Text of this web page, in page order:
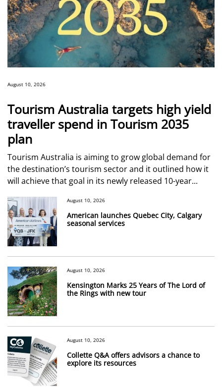
August 10, 2026
American launches Quebec City, Calgary
seasonal services
August 10, 2026
Kensington Marks 25 Years of The Lord of
the Rings with new tour
August 10, 2026
Collette Q&A offers advisors a chance to
explore its resources
August 10, 2026
Tourism Australia targets high yield
traveller spend in Tourism 2035
plan
Tourism Australia is aiming to grow global demand for
the destination’s tourism sector and it outlined how it
will achieve that goal in its newly released 10-year...